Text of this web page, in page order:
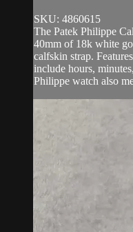
SKU: 4860615
The Patek Philippe
40mm of 18k white
calfskin strap.
include hours,
Philippe watch also